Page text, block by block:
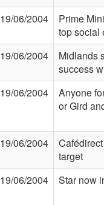
19/06/2004
Prime
top social
19/06/2004
Midlands
success
19/06/2004
Anyone
or Gird
19/06/2004
target
19/06/2004 Star now